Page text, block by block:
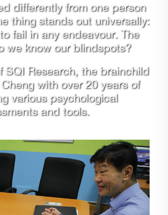
differently from one person
thing stands out universally:
fail in any endeavour. The
we know our blindspots?
SQI Research, the brainchild
with over 20 years of
various psychological
and tools.